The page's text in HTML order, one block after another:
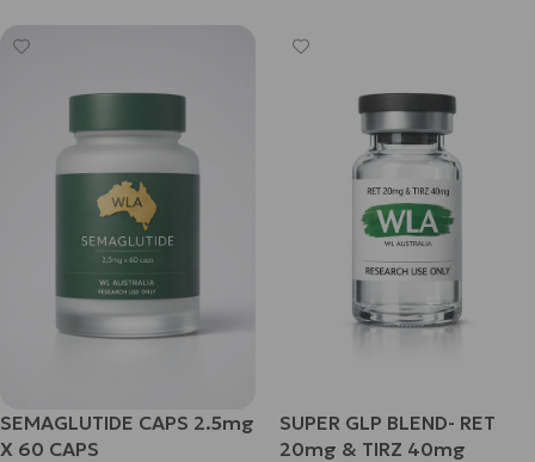
SEMAGLUTIDE CAPS 2.5mg
X 60 CAPS
SUPER GLP BLEND- RET
20mg & TIRZ 40mg